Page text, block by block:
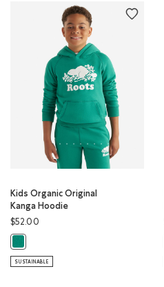
Kids Organic Original
Kanga Hoodie
$52.00
SUSTAINABLE